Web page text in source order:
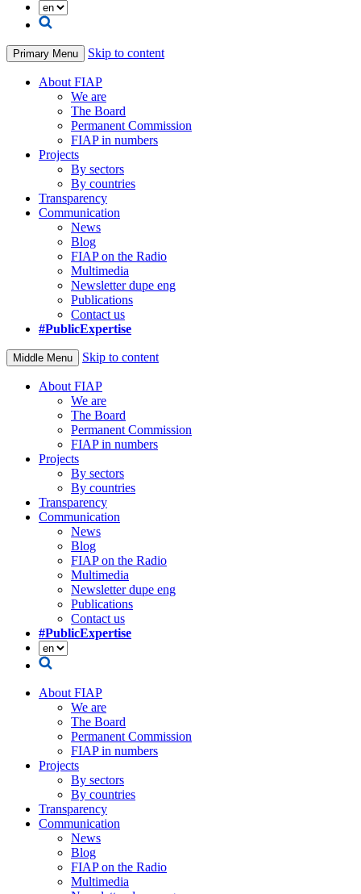
Primary Menu Skip to content
About FIAP
We are
The Board
Permanent Commission
FIAP in numbers
Projects
By sectors
By countries
Transparency
Communication
News
Blog
FIAP on the Radio
Multimedia
Newsletter dupe eng
Publications
Contact us
#PublicExpertise
Middle Menu Skip to content
About FIAP
We are
The Board
Permanent Commission
FIAP in numbers
Projects
By sectors
By countries
Transparency
Communication
News
Blog
FIAP on the Radio
Multimedia
Newsletter dupe eng
Publications
Contact us
#PublicExpertise
About FIAP
We are
The Board
Permanent Commission
FIAP in numbers
Projects
By sectors
By countries
Transparency
Communication
News
Blog
FIAP on the Radio
Multimedia